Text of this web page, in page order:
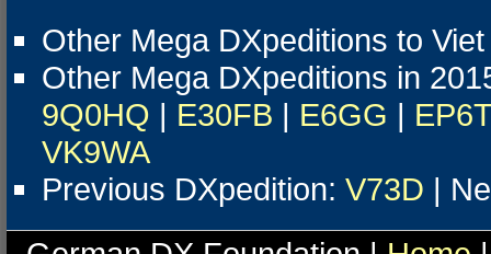
Other Mega DXpeditions to
Other Mega DXpeditions in
9Q0HQ | E30FB | E6GG | EP6T
VK9WA
Previous DXpedition: V73D |